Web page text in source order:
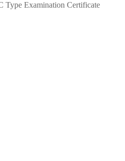
Type Examination Certificate